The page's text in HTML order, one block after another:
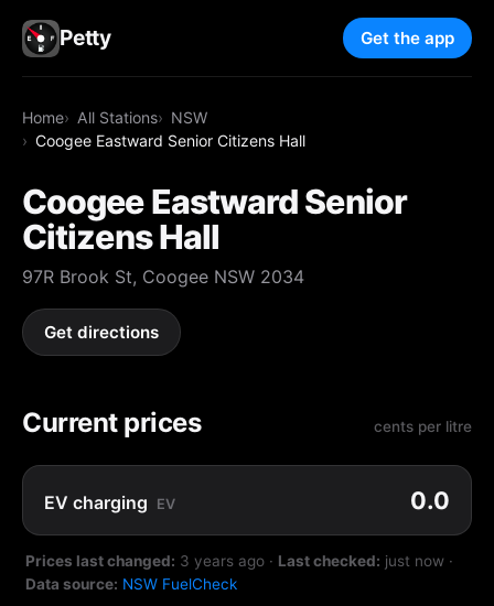
Petty Get the app
Home All Stations
NSW
Coogee Eastward Senior Citizens Hall
Coogee Eastward Senior
Citizens Hall
97R Brook St, Coogee NSW 2034
Get directions
Current prices cents per litre
EV charging EV 0.0
Prices last changed: 3 years ago · Last checked: just now ·
Data source: NSW FuelCheck